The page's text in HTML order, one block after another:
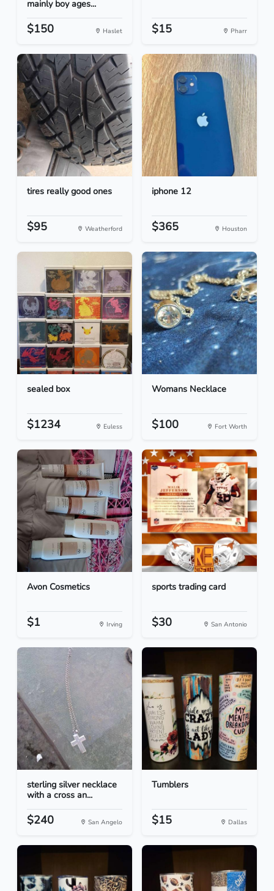
mainly boy ages...
$150 Haslet $15 Pharr
tires really good ones
$95 Weatherford
iphone 12
$365 Houston
sealed box
$1234 Euless
Womans Necklace
$100 Fort Worth
Avon Cosmetics
$1 Irving
sports trading card
$30 San Antonio
sterling silver necklace
with a cross an...
$240 San Angelo
Tumblers
$15 Dallas